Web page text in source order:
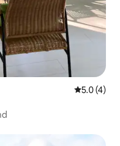
5.0 out of
5.0 (4)